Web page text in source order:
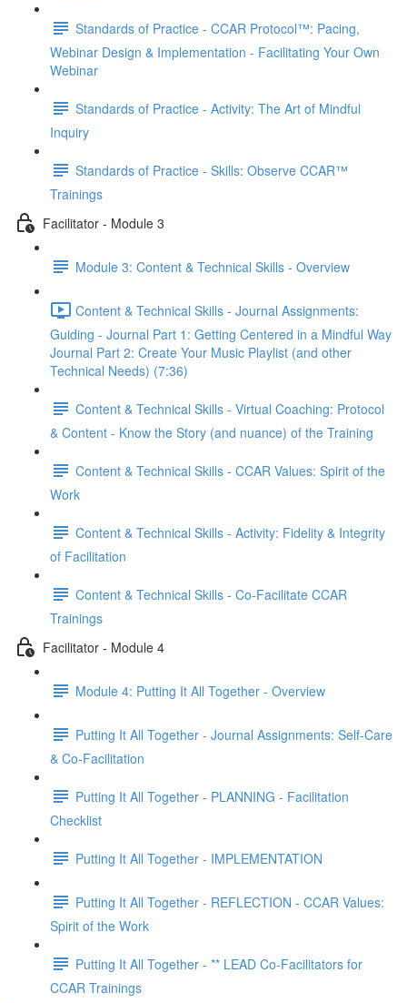
Standards of Practice - CCAR Protocol™: Pacing,
Webinar Design & Implementation - Facilitating Your Own
Webinar
Standards of Practice - Activity: The Art of Mindful
Inquiry
Standards of Practice - Skills: Observe CCAR™
Trainings
Facilitator - Module 3
Module 3: Content & Technical Skills - Overview
Content & Technical Skills - Journal Assignments:
Guiding - Journal Part 1: Getting Centered in a Mindful Way
Journal Part 2: Create Your Music Playlist (and other
Technical Needs) (7:36)
Content & Technical Skills - Virtual Coaching: Protocol
& Content - Know the Story (and nuance) of the Training
Content & Technical Skills - CCAR Values: Spirit of the
Work
Content & Technical Skills - Activity: Fidelity & Integrity
of Facilitation
Content & Technical Skills - Co-Facilitate CCAR
Trainings
Facilitator - Module 4
Module 4: Putting It All Together - Overview
Putting It All Together - Journal Assignments: Self-Care
& Co-Facilitation
Putting It All Together - PLANNING - Facilitation
Checklist
Putting It All Together - IMPLEMENTATION
Putting It All Together - REFLECTION - CCAR Values:
Spirit of the Work
Putting It All Together - ** LEAD Co-Facilitators for
CCAR Trainings